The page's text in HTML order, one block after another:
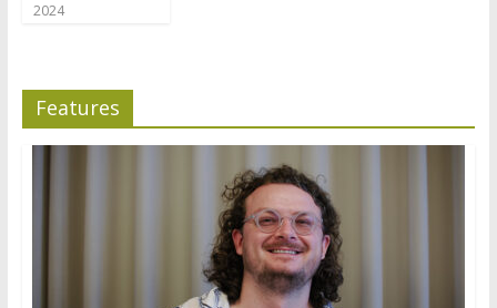
2024
Features